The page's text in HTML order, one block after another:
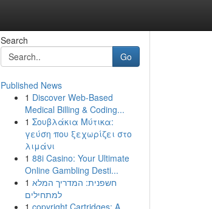
Search
Go
Published News
1 Discover Web-Based
Medical Billing & Coding...
1 Σουβλάκια Μύτικα:
γεύση που ξεχωρίζει στο
λιμάνι
1 88i Casino: Your Ultimate
Online Gambling Desti...
1 חשפנית: המדריך המלא
למתחילים
1 copyright Cartridges: A